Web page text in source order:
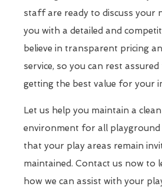
staff are ready to discuss your
you with a detailed and
believe in transparent pricing
service, so you can rest
getting the best value for your
Let us help you maintain a
environment for all playground
that your play areas remain
maintained. Contact us now to
how we can assist with your